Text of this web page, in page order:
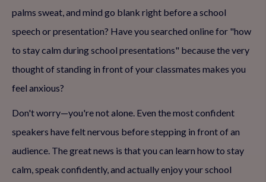
palms sweat, and mind go blank right before a school
speech or presentation? Have you searched online for "how
to stay calm during school presentations" because the very
thought of standing in front of your classmates makes you
feel anxious?
Don't worry—you're not alone. Even the most confident
speakers have felt nervous before stepping in front of an
audience. The great news is that you can learn how to stay
calm, speak confidently, and actually enjoy your school